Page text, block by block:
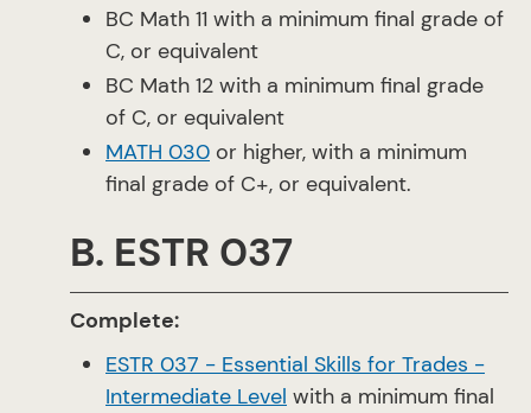
BC Math 11 with a minimum final grade of
C, or equivalent
BC Math 12 with a minimum final grade
of C, or equivalent
MATH 030 or higher, with a minimum
final grade of C+, or equivalent.
B. ESTR 037
Complete:
ESTR 037 - Essential Skills for Trades -
Intermediate Level with a minimum final